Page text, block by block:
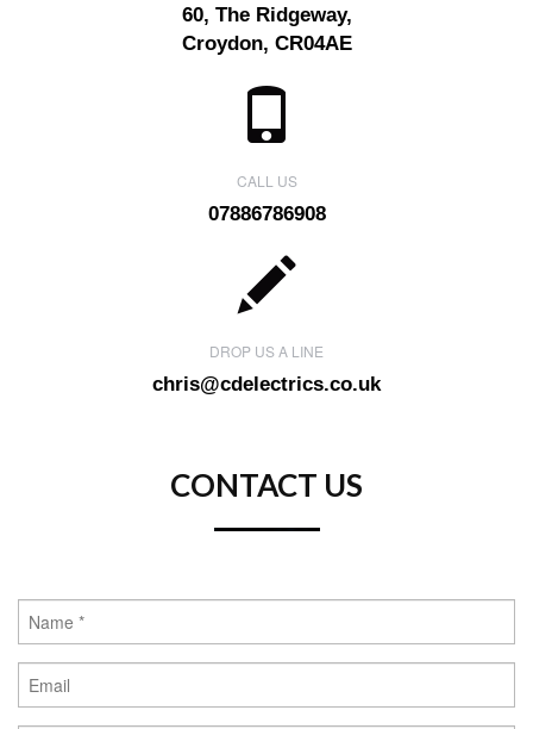
60, The Ridgeway,
Croydon, CR04AE
CALL US
07886786908
DROP US A LINE
chris@cdelectrics.co.uk
CONTACT US